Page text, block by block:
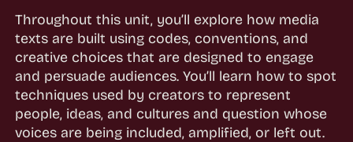
Throughout this unit, you’ll explore how media
texts are built using codes, conventions, and
creative choices that are designed to engage
and persuade audiences. You’ll learn how to spot
techniques used by creators to represent
people, ideas, and cultures and question whose
voices are being included, amplified, or left out.